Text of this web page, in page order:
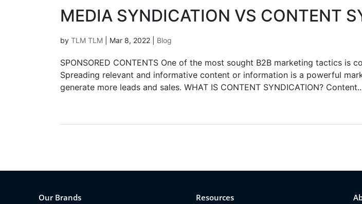
MEDIA SYNDICATION VS CONTENT
by TLM TLM Mar 8, 2022 Blog
SPONSORED CONTENTS One of the most sought B2B marketing tactics is
Spreading relevant and informative content or information is a powerful
generate more leads and sales. WHAT IS CONTENT SYNDICATION?
Our Brands Resources